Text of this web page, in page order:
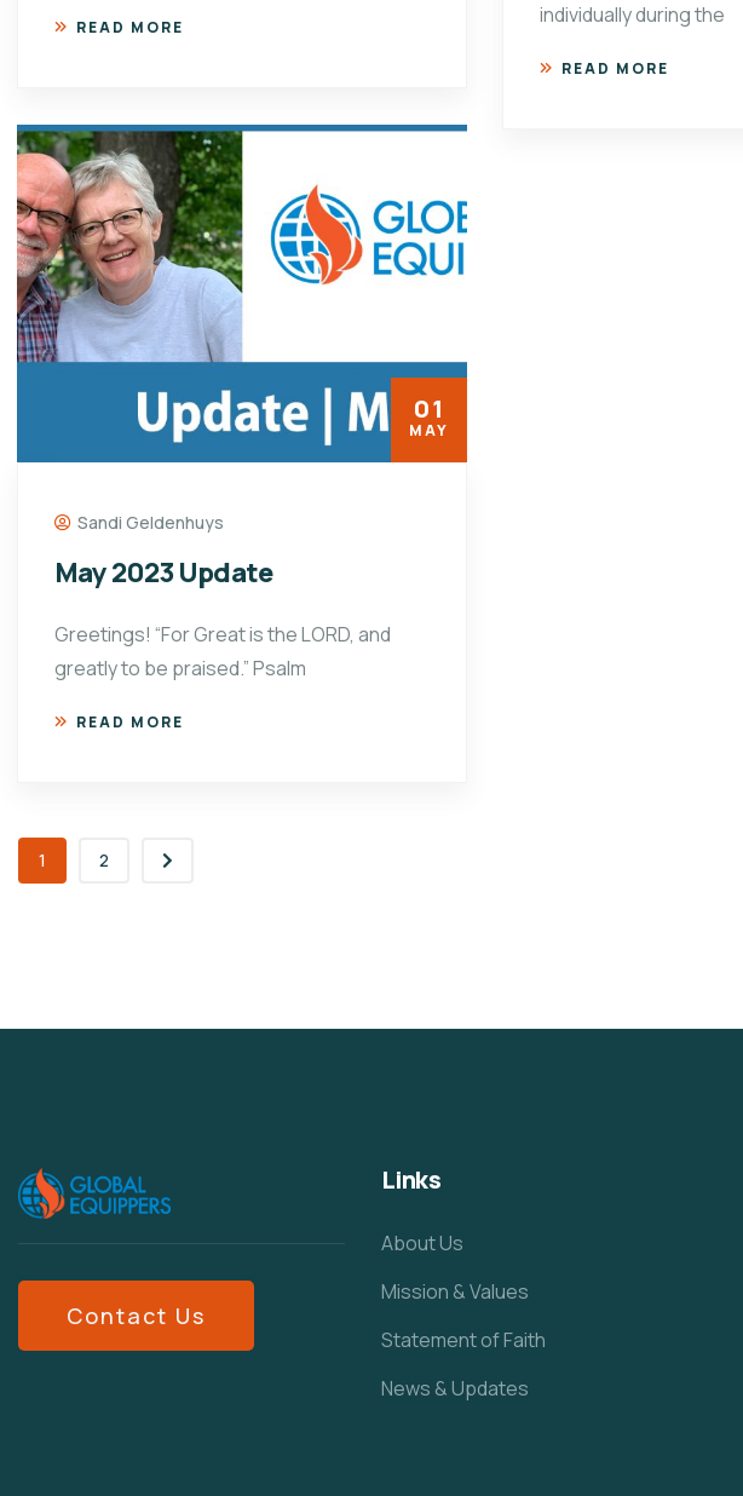
READ MORE
individually during the
READ MORE
01
MAY
Sandi Geldenhuys
May 2023 Update
Greetings! “For Great is the LORD, and
greatly to be praised.” Psalm
READ MORE
1 2
Contact Us
Links
About Us
Mission & Values
Statement of Faith
News & Updates